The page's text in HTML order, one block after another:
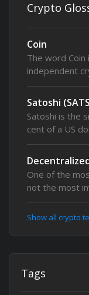
Crypto
Coin
The word
independent
Satoshi
Satoshi is the
cent of a US
One of the
not the most
Show all crypto
Tags